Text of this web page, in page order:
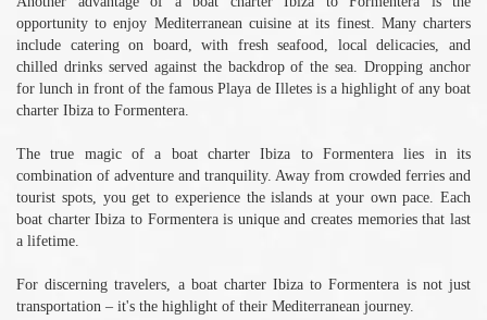
opportunity to enjoy Mediterranean cuisine at its finest. Many charters
include catering on board, with fresh seafood, local delicacies, and
chilled drinks served against the backdrop of the sea. Dropping anchor
for lunch in front of the famous Playa de Illetes is a highlight of any boat
charter Ibiza to Formentera.
The true magic of a boat charter Ibiza to Formentera lies in its
combination of adventure and tranquility. Away from crowded ferries and
tourist spots, you get to experience the islands at your own pace. Each
boat charter Ibiza to Formentera is unique and creates memories that last
a lifetime.
For discerning travelers, a boat charter Ibiza to Formentera is not just
transportation – it's the highlight of their Mediterranean journey.